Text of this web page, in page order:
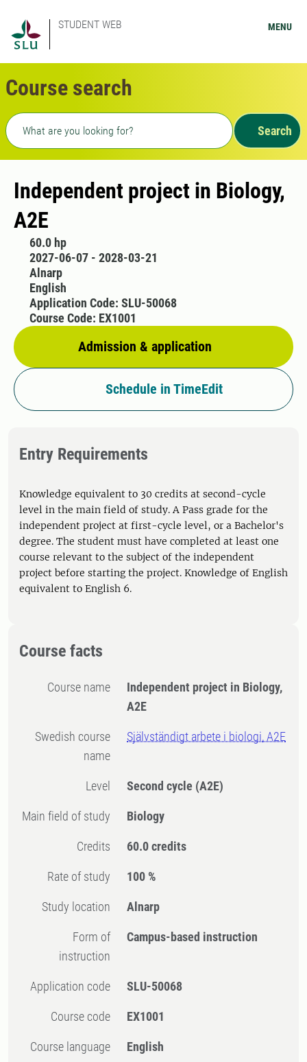
STUDENT WEB MENU
Course search
Freetext search
Search
Independent project in Biology,
A2E
60.0 hp
2027-06-07 - 2028-03-21
Alnarp
English
Admission & application
Application Code: SLU-50068
Course Code: EX1001
Schedule in TimeEdit
Entry Requirements
Knowledge equivalent to 30 credits at second-cycle
level in the main field of study. A Pass grade for the
independent project at first-cycle level, or a Bachelor's
degree. The student must have completed at least one
course relevant to the subject of the independent
project before starting the project. Knowledge of English
equivalent to English 6.
Course facts
Course name
Independent project in Biology,
A2E
Swedish course
name
Självständigt arbete i biologi, A2E
Level Second cycle (A2E)
Main field of study Biology
Credits 60.0 credits
Rate of study 100 %
Study location Alnarp
Form of
instruction
Campus-based instruction
Application code SLU-50068
Course code EX1001
Course language English